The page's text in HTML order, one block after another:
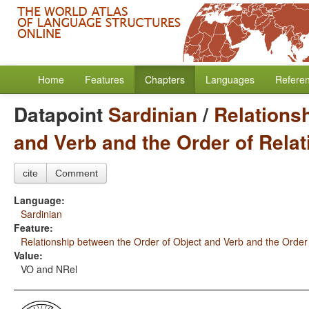
Home Features Chapters Languages
Datapoint Sardinian/
and Verb and the Order of
cite Comment
Language:
Sardinian
Feature:
Relationship between the Order of Object and Verb and the
Value:
VO and NRel